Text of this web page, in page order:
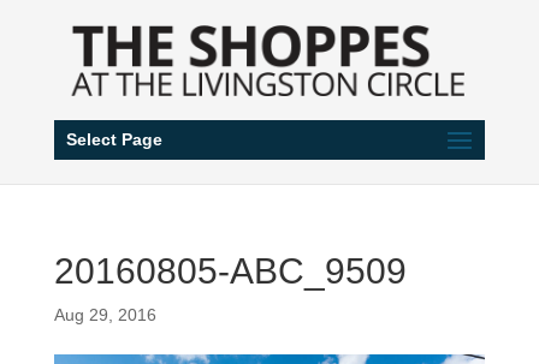
Select Page
20160805-ABC_9509
Aug 29, 2016